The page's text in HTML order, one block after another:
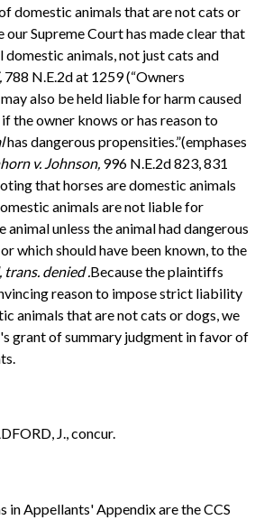
domestic animals that are not cats or
our Supreme Court has made clear that
domestic animals, not just cats and
788 N.E.2d at 1259 (“Owners
also be held liable for harm caused
the owner knows or has reason to
has dangerous propensities.”(emphases
v. Johnson, 996 N.E.2d 823, 831
that horses are domestic animals
animals are not liable for
animal unless the animal had dangerous
which should have been known, to the
trans. denied .Because the plaintiffs
reason to impose strict liability
animals that are not cats or dogs, we
grant of summary judgment in favor of
J., concur.
in Appellants' Appendix are the CCS